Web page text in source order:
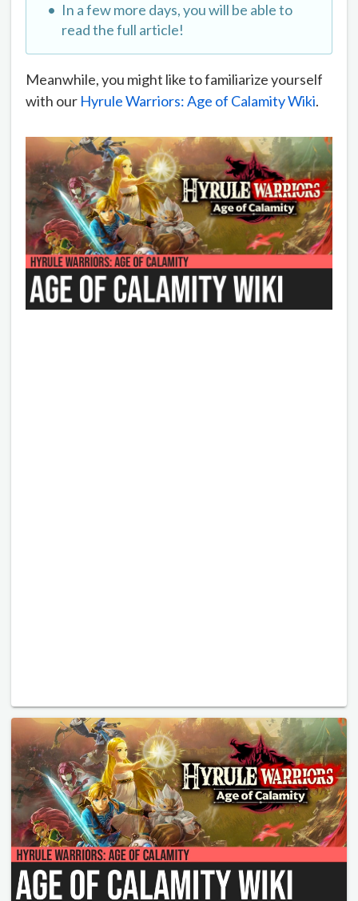
In a few more days, you will be able to
read the full article!
Meanwhile, you might like to familiarize yourself
with our Hyrule Warriors: Age of Calamity Wiki.